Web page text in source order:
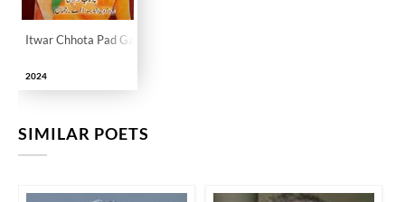
Itwar Chhota Pad Gaya
2024
SIMILAR POETS